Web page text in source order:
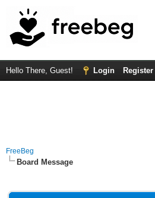
Hello There, Guest! Login Register
FreeBeg
Board Message